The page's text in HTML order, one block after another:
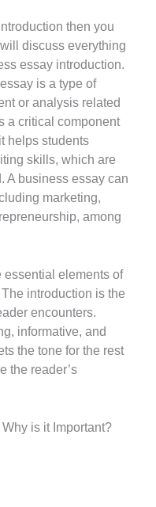
then you
discuss everything
essay introduction.
is a type of
or analysis related
a critical component
helps students
skills, which are
A business essay can
marketing,
among
essential elements of
introduction is the
encounters.
informative, and
the tone for the rest
the reader’s
is it Important?